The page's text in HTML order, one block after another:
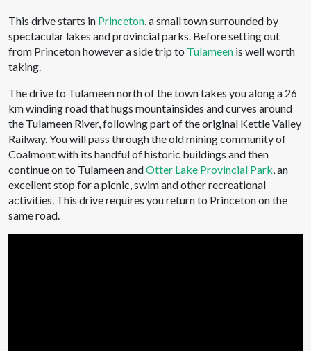
This drive starts in Princeton, a small town surrounded by
spectacular lakes and provincial parks. Before setting out
from Princeton however a side trip to Tulameen is well worth
taking.
The drive to Tulameen north of the town takes you along a 26
km winding road that hugs mountainsides and curves around
the Tulameen River, following part of the original Kettle Valley
Railway. You will pass through the old mining community of
Coalmont with its handful of historic buildings and then
continue on to Tulameen andOtter Lake Provincial Park, an
excellent stop for a picnic, swim and other recreational
activities. This drive requires you return to Princeton on the
same road.